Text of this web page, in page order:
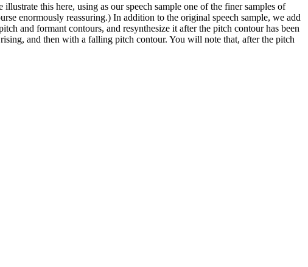
this here, using as our speech sample one of the finer samples of
enormously reassuring.) In addition to the original speech sample, we add
and formant contours, and resynthesize it after the pitch contour has been
and then with a falling pitch contour. You will note that, after the pitch